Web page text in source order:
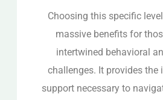
Choosing this specific
massive benefits for
intertwined behavioral
challenges. It provides the
support necessary to